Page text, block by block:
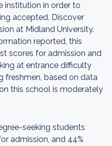
institution in order to
accepted. Discover
at Midland University.
reported, this
scores for admission and
at entrance difficulty
freshmen, based on data
this school is moderately
seeking students
admission, and 44%